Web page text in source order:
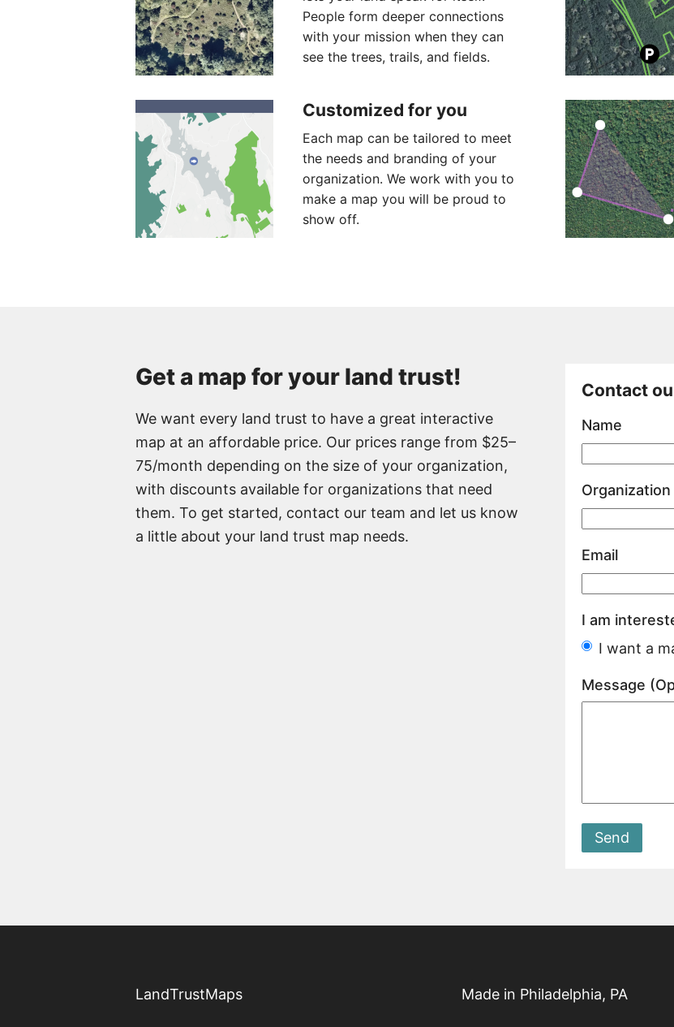
People form deeper connections
with your mission when they can
see the trees, trails, and fields.
Customized for you
Each map can be tailored to meet
the needs and branding of your
organization. We work with you to
make a map you will be proud to
show off.
Get a map for your land trust!
We want every land trust to have a great interactive
map at an affordable price. Our prices range from $25–
75/month depending on the size of your organization,
with discounts available for organizations that need
them. To get started, contact our team and let us know
a little about your land trust map needs.
Contact
Name
Organization
Email
I am
I want a
Message
Send
LandTrustMaps Made in Philadelphia, PA